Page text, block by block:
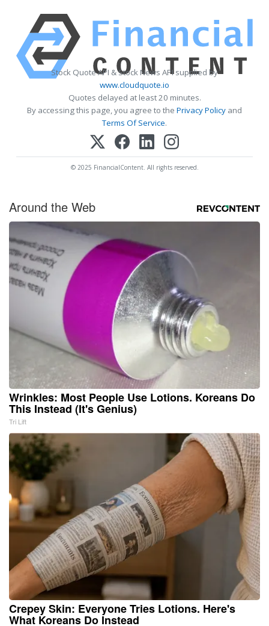
Stock Quote API & Stock News API supplied by
www.cloudquote.io
Quotes delayed at least 20 minutes.
By accessing this page, you agree to the Privacy Policy and
Terms Of Service.
© 2025 FinancialContent. All rights reserved.
Around the Web
Wrinkles: Most People Use Lotions. Koreans Do
This Instead (It's Genius)
Tri Lift
Crepey Skin: Everyone Tries Lotions. Here's
What Koreans Do Instead